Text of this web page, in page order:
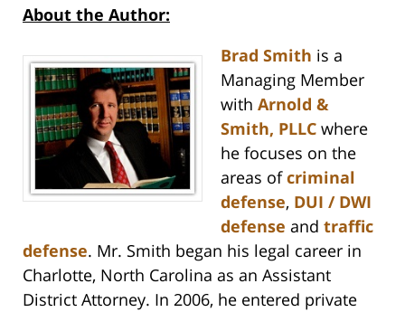
About the Author:
Brad Smith is a
Managing Member
with Arnold &
Smith, PLLC where
he focuses on the
areas ofcriminal
defense, DUI / DWI
defense and traffic
defense. Mr. Smith began his legal career in
Charlotte, North Carolina as an Assistant
District Attorney. In 2006, he entered private